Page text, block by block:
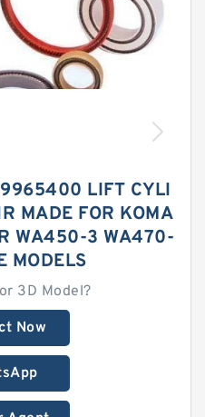
LIFT CYLI
MADE FOR KOMA
WA450-3 WA470-
MODELS
3D Model?
Now